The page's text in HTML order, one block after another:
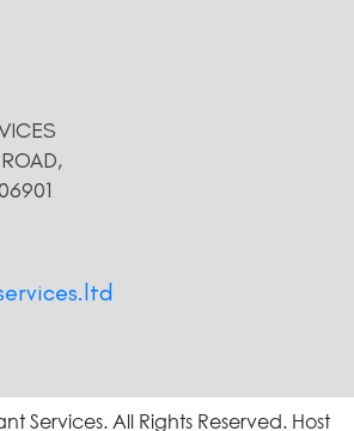
Services. All Rights Reserved. Host